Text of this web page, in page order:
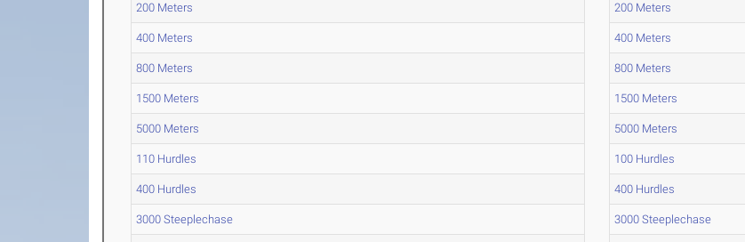
200 Meters
400 Meters
800 Meters
1500 Meters
5000 Meters
110 Hurdles
400 Hurdles
3000 Steeplechase
200 Meters
400 Meters
800 Meters
1500 Meters
5000 Meters
100 Hurdles
400 Hurdles
3000 Steeplechase